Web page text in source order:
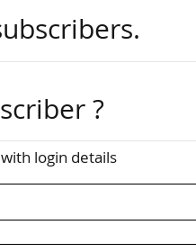
of
?
login details